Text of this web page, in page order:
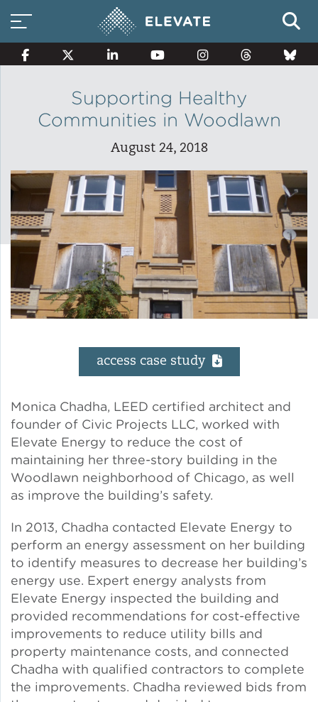
Multi-Family Energy Savings
Building Electrification
Solar Property Services
Solar Planning for
Illinois Solar for All
Chicago Solar Map
Lead in Water
Water Affordability
Water Efficiency
Lead Abatement
Supporting Healthy
Communities in Woodlawn
August 24, 2018
Monica Chadha, LEED certified architect and
founder of Civic Projects LLC, worked with
Elevate Energy to reduce the cost of
maintaining her three-story building in the
Woodlawn neighborhood of Chicago, as well
as improve the building’s safety.
In 2013, Chadha contacted Elevate Energy to
perform an energy assessment on her building
to identify measures to decrease her building’s
energy use. Expert energy analysts from
Elevate Energy inspected the building and
provided recommendations for cost-effective
improvements to reduce utility bills and
property maintenance costs, and connected
Chadha with qualified contractors to complete
the improvements. Chadha reviewed bids from
access case study